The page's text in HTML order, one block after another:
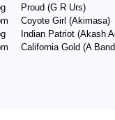
Proud (G R Urs)
Coyote Girl (Akimasa)
Indian Patriot (Akash
California Gold (A